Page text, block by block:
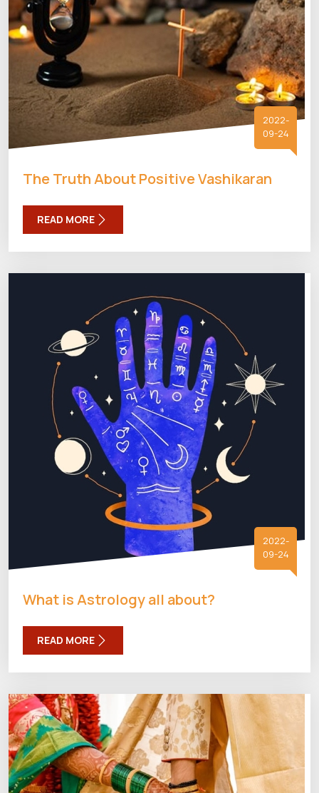
2022-
09-24
The Truth About Positive Vashikaran
READ MORE
2022-
09-24
What is Astrology all about?
READ MORE